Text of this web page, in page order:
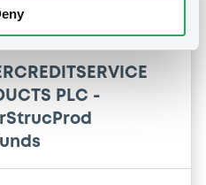
to the terms and conditions
PLC -